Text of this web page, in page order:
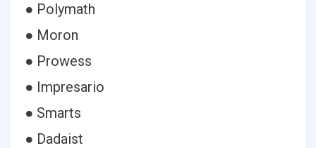
● Polymath
● Moron
● Prowess
● Impresario
● Smarts
● Dadaist